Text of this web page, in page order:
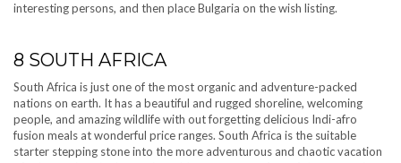
interesting persons, and then place Bulgaria on the wish listing.
8 SOUTH AFRICA
South Africa is just one of the most organic and adventure-packed
nations on earth. It has a beautiful and rugged shoreline, welcoming
people, and amazing wildlife with out forgetting delicious Indi-afro
fusion meals at wonderful price ranges. South Africa is the suitable
starter stepping stone into the more adventurous and chaotic vacation